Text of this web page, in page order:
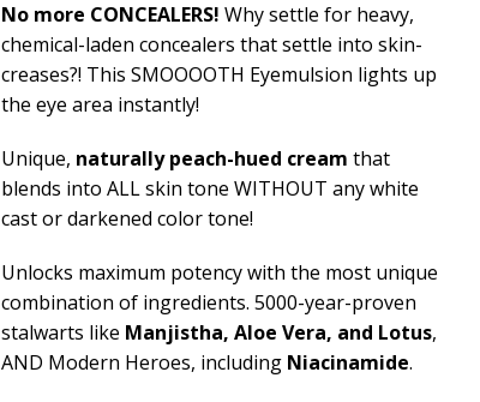
No more CONCEALERS! Why settle for heavy,
chemical-laden concealers that settle into skin-
creases?! This SMOOOOTH Eyemulsion lights up
the eye area instantly!
Unique, naturallypeach-hued cream that
blends into ALL skin tone WITHOUT any white
cast or darkened color tone!
Unlocks maximum potency with the most unique
combination of ingredients. 5000-year-proven
stalwarts like Manjistha, Aloe Vera, and Lotus,
AND Modern Heroes, including Niacinamide.